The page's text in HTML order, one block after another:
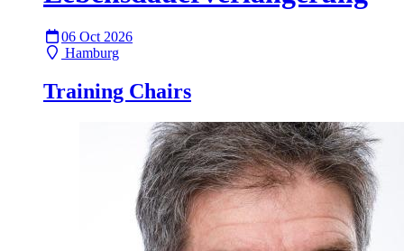
06 Oct 2026
Hamburg
Training Chairs